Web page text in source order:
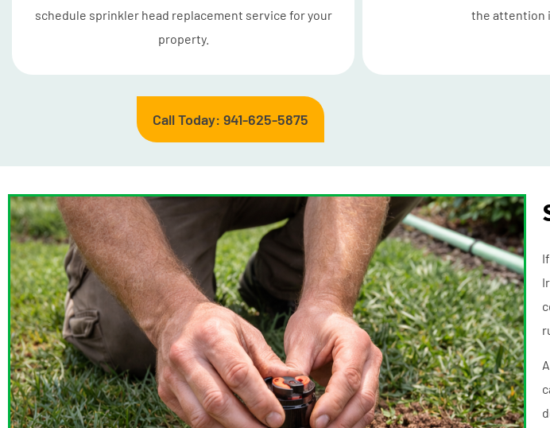
schedule sprinkler head replacement service for your
property.
the attention
Call Today: 941-625-5875